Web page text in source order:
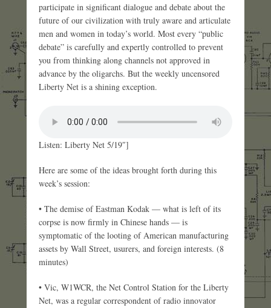
participate in significant dialogue and debate about the
future of our civilization with truly aware and articulate
men and women in today’s world. Most every “public
debate” is carefully and expertly controlled to prevent
you from thinking along channels not approved in
advance by the oligarchs. But the weekly uncensored
Liberty Net is a shining exception.
Listen: Liberty Net 5/19″]
Here are some of the ideas brought forth during this
week’s session:
• The demise of Eastman Kodak — what is left of its
corpse is now firmly in Chinese hands — is
symptomatic of the looting of American manufacturing
assets by Wall Street, usurers, and foreign interests. (8
minutes)
• Vic, W1WCR, the Net Control Station for the Liberty
Net, was a regular correspondent of radio innovator